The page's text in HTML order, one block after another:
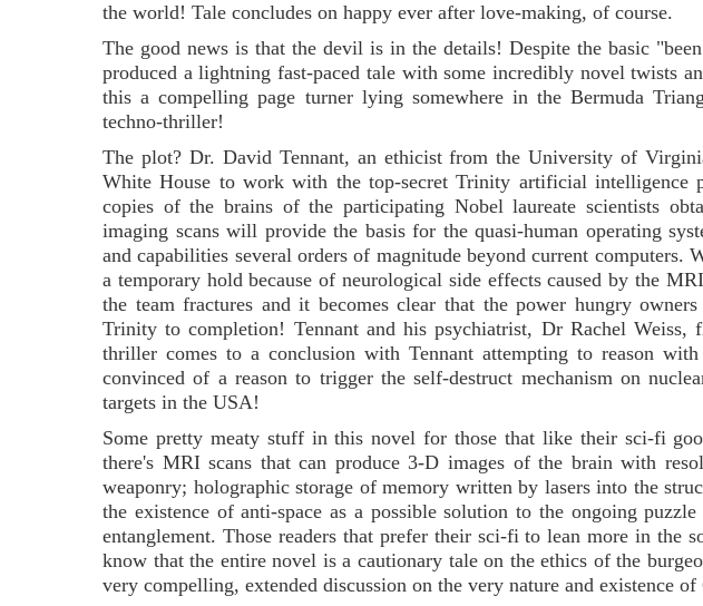
the world! Tale concludes on happy ever after love-making, of course.
The good news is that the devil is in the details! Despite the basic
produced a lightning fast-paced tale with some incredibly novel twists
this a compelling page turner lying somewhere in the Bermuda
techno-thriller!
The plot? Dr. David Tennant, an ethicist from the University of
White House to work with the top-secret Trinity artificial intelligence
copies of the brains of the participating Nobel laureate scientists
imaging scans will provide the basis for the quasi-human operating
and capabilities several orders of magnitude beyond current computers.
a temporary hold because of neurological side effects caused by the
the team fractures and it becomes clear that the power hungry
Trinity to completion! Tennant and his psychiatrist, Dr Rachel
thriller comes to a conclusion with Tennant attempting to reason
convinced of a reason to trigger the self-destruct mechanism on
targets in the USA!
Some pretty meaty stuff in this novel for those that like their sci-fi
there's MRI scans that can produce 3-D images of the brain with
weaponry; holographic storage of memory written by lasers into the
the existence of anti-space as a possible solution to the ongoing
entanglement. Those readers that prefer their sci-fi to lean more in the
know that the entire novel is a cautionary tale on the ethics of the
very compelling, extended discussion on the very nature and existence